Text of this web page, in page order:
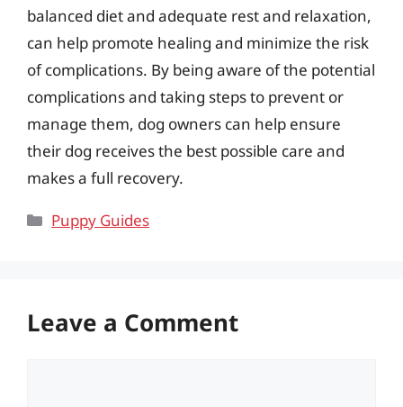
balanced diet and adequate rest and relaxation,
can help promote healing and minimize the risk
of complications. By being aware of the potential
complications and taking steps to prevent or
manage them, dog owners can help ensure
their dog receives the best possible care and
makes a full recovery.
Categories
Puppy Guides
Leave a Comment